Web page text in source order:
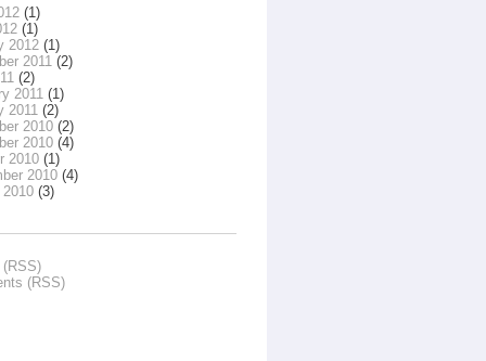
(1)
(1)
2012(1)
2011 (2)
(2)
2011 (1)
2011 (2)
2010(2)
2010(4)
2010(1)
2010(4)
(3)
(RSS)